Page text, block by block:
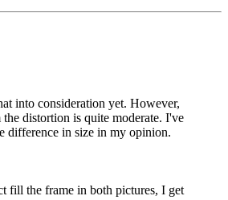
into consideration yet. However,
distortion is quite moderate. I've
difference in size in my opinion.
fill the frame in both pictures, I get